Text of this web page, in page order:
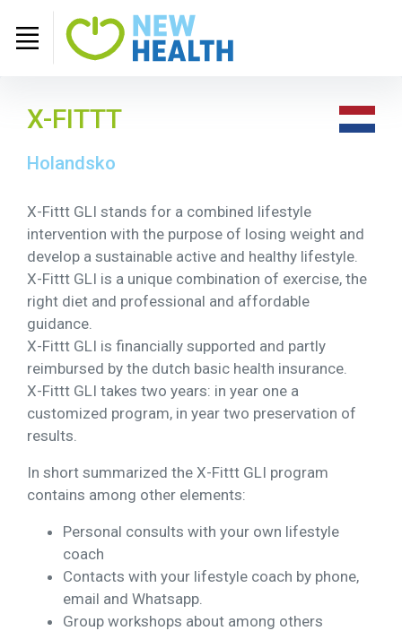
X-FITTT
Holandsko
X-Fittt GLI stands for a combined lifestyle
intervention with the purpose of losing weight and
develop a sustainable active and healthy lifestyle.
X-Fittt GLI is a unique combination of exercise, the
right diet and professional and affordable
guidance.
X-Fittt GLI is financially supported and partly
reimbursed by the dutch basic health insurance.
X-Fittt GLI takes two years: in year one a
customized program, in year two preservation of
results.
In short summarized the X-Fittt GLI program
contains among other elements:
Personal consults with your own lifestyle
coach
Contacts with your lifestyle coach by phone,
email and Whatsapp.
Group workshops about among others